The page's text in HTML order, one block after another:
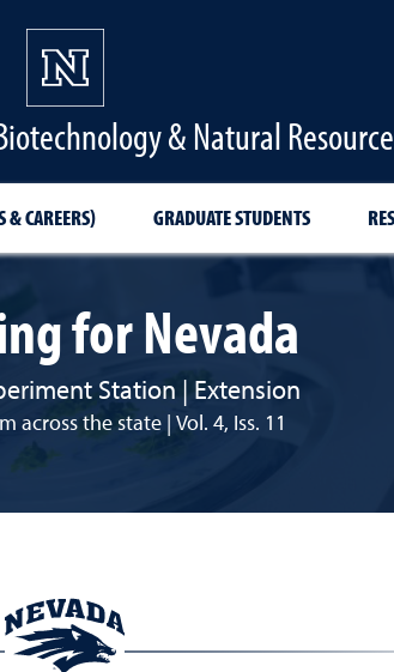
& Natural
& CAREERS) GRADUATE STUDENTS
for Nevada
Station | Extension
across the state | Vol. 4, Iss. 11